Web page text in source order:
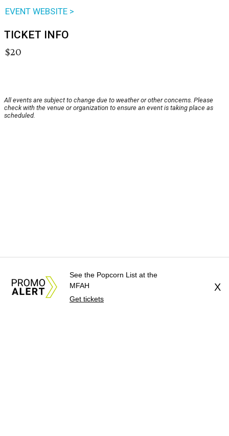
EVENT WEBSITE >
TICKET INFO
$20
All events are subject to change due to weather or other concerns. Please
check with the venue or organization to ensure an event is taking place as
scheduled.
See the Popcorn List at the
MFAH
Get tickets
X